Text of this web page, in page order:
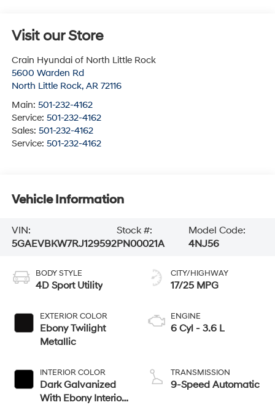
Visit our Store
Crain Hyundai of North Little Rock
5600 Warden Rd
North Little Rock, AR 72116
Main: 501-232-4162
Service: 501-232-4162
Sales: 501-232-4162
Service: 501-232-4162
Vehicle Information
VIN:
5GAEVBKW7RJ129592
Stock #:
PN00021A
Model Code:
4NJ56
BODY STYLE
4D Sport Utility
EXTERIOR COLOR
Ebony Twilight
Metallic
INTERIOR COLOR
Dark Galvanized
With Ebony Interior
CITY/HIGHWAY
17/25 MPG
ENGINE
6 Cyl - 3.6 L
TRANSMISSION
9-Speed Automatic